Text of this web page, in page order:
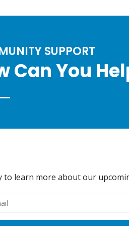
SUPPORT
Can You